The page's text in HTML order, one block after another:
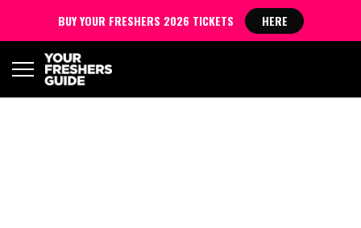
BUY YOUR FRESHERS 2026 TICKETS HERE